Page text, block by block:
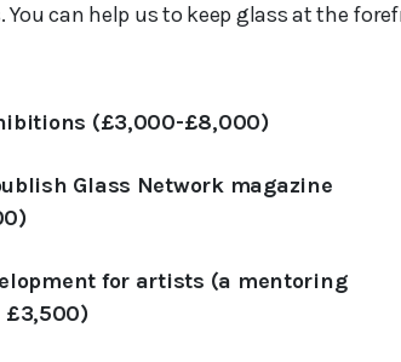
can help us to keep glass at the
(£3,000-£8,000)
Glass Network magazine
for artists (a mentoring
£3,500)